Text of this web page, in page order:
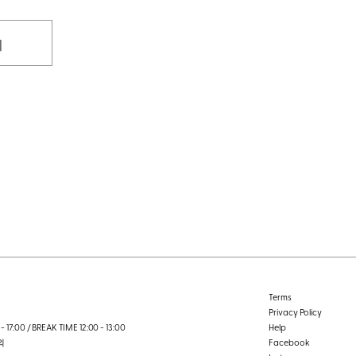
17:00 / BREAK TIME 12:00 - 13:00
Terms
Privacy Policy
Help
Facebook